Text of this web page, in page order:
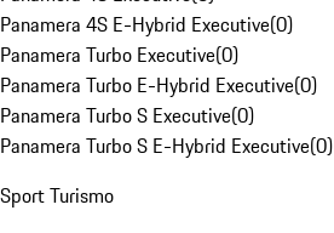
Panamera 4S E-Hybrid Executive(0)
Panamera Turbo Executive(0)
Panamera Turbo E-Hybrid Executive(0)
Panamera Turbo S Executive(0)
Panamera Turbo S E-Hybrid Executive(0)
Sport Turismo